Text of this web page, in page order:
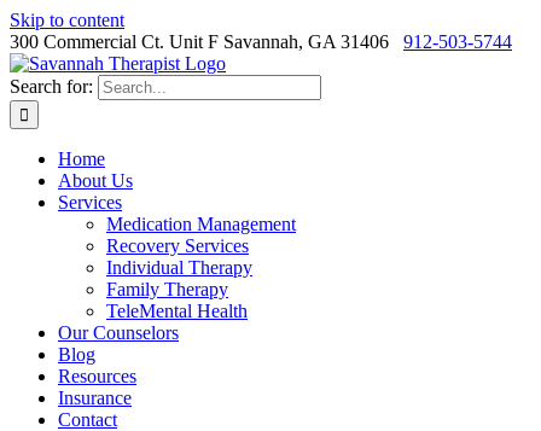
Skip to content
300 Commercial Ct. Unit F Savannah, GA 31406
912-503-5744
Search for:
Home
About Us
Services
Medication Management
Recovery Services
Individual Therapy
Family Therapy
TeleMental Health
Our Counselors
Blog
Resources
Insurance
Contact